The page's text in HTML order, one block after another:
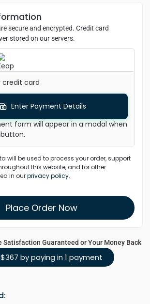
secure and encrypted. Credit card
stored on our servers.
credit card
Enter Payment Details
form will appear in a modal when
will be used to process your order, support
this website, and for other
in ourprivacy policy.
Place Order Now
Satisfaction Guaranteed or Your Money Back
by paying in 1 payment